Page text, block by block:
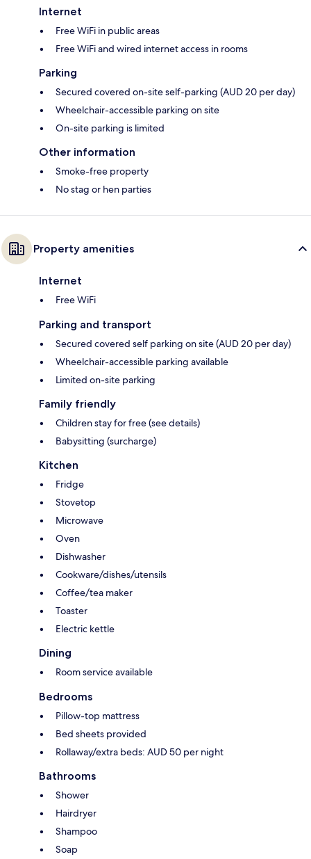
Internet
Free WiFi in public areas
Free WiFi and wired internet access in rooms
Parking
Secured covered on-site self-parking (AUD 20 per day)
Wheelchair-accessible parking on site
On-site parking is limited
Other information
Smoke-free property
No stag or hen parties
Property amenities
Internet
Free WiFi
Parking and transport
Secured covered self parking on site (AUD 20 per day)
Wheelchair-accessible parking available
Limited on-site parking
Family friendly
Children stay for free (see details)
Babysitting (surcharge)
Kitchen
Fridge
Stovetop
Microwave
Oven
Dishwasher
Cookware/dishes/utensils
Coffee/tea maker
Toaster
Electric kettle
Dining
Room service available
Bedrooms
Pillow-top mattress
Bed sheets provided
Rollaway/extra beds: AUD 50 per night
Bathrooms
Shower
Hairdryer
Shampoo
Soap